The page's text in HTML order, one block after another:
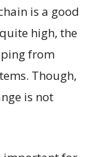
is a good
high, the
from
Though,
is not